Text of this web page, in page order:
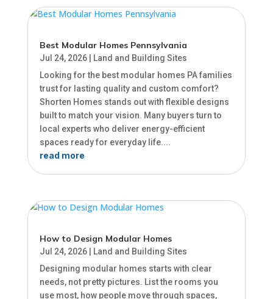
Best Modular Homes Pennsylvania
Jul 24, 2026|
Land and Building Sites
Looking for the best modular homes PA families
trust for lasting quality and custom comfort?
Shorten Homes stands out with flexible designs
built to match your vision. Many buyers turn to
local experts who deliver energy-efficient
spaces ready for everyday life....
read more
How to Design Modular Homes
Jul 24, 2026| Land and Building Sites
Designing modular homes starts with clear
needs, not pretty pictures. List the rooms you
use most, how people move through spaces,